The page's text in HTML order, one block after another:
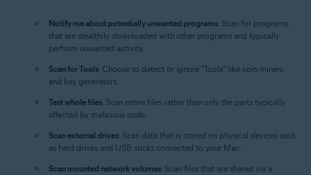
Notify me about potentially unwanted programs: Scan for programs
that are stealthily downloaded with other programs and typically
perform unwanted activity.
Scan for Tools: Choose to detect or ignore "Tools" like coin miners
and key generators.
Test whole files: Scan entire files rather than only the parts typically
affected by malicious code.
Scan external drives: Scan data that is stored on physical devices such
as hard drives and USB sticks connected to your Mac.
Scan mounted network volumes: Scan files that are shared via a